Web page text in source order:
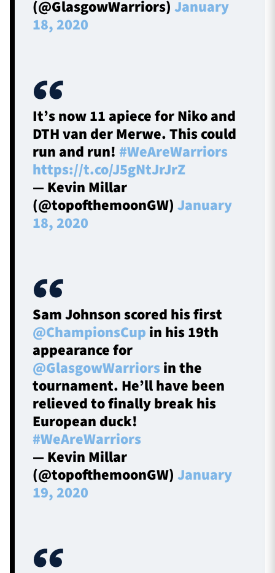
(@GlasgowWarriors)January
18, 2020
It’s now 11 apiece for Niko and
DTH van der Merwe. This could
run and run! #WeAreWarriors
https://t.co/J5gNtJrJrZ
— Kevin Millar
(@topofthemoonGW)January
18, 2020
Sam Johnson scored his first
@ChampionsCup in his 19th
appearance for
@GlasgowWarriors in the
tournament. He’ll have been
relieved to finally break his
European duck!
#WeAreWarriors
— Kevin Millar
(@topofthemoonGW)January
19, 2020